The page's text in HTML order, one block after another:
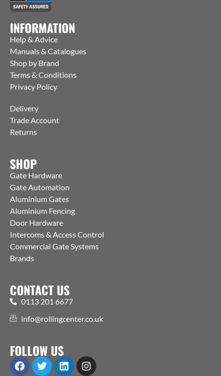
INFORMATION
Help & Advice
Manuals & Catalogues
Shop by Brand
Terms & Conditions
Privacy Policy
Delivery
Trade Account
Returns
SHOP
Gate Hardware
Gate Automation
Aluminium Gates
Aluminium Fencing
Door Hardware
Intercoms & Access Control
Commercial Gate Systems
Brands
CONTACT US
0113 201 6677
info@rollingcenter.co.uk
FOLLOW US